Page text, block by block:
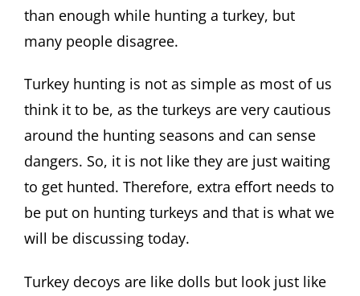
than enough while hunting a turkey, but
many people disagree.
Turkey hunting is not as simple as most of us
think it to be, as the turkeys are very cautious
around the hunting seasons and can sense
dangers. So, it is not like they are just waiting
to get hunted. Therefore, extra effort needs to
be put on hunting turkeys and that is what we
will be discussing today.
Turkey decoys are like dolls but look just like